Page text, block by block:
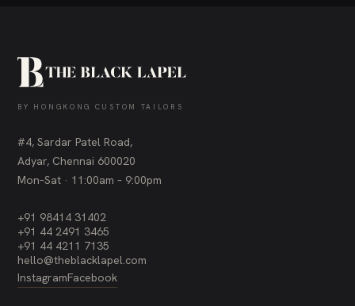
BY HONGKONG CUSTOM TAILORS
#4, Sardar Patel Road,
Adyar, Chennai 600020
Mon–Sat · 11:00am – 9:00pm
+91 98414 31402
+91 44 2491 3465
+91 44 4211 7135
hello@theblacklapel.com
InstagramFacebook